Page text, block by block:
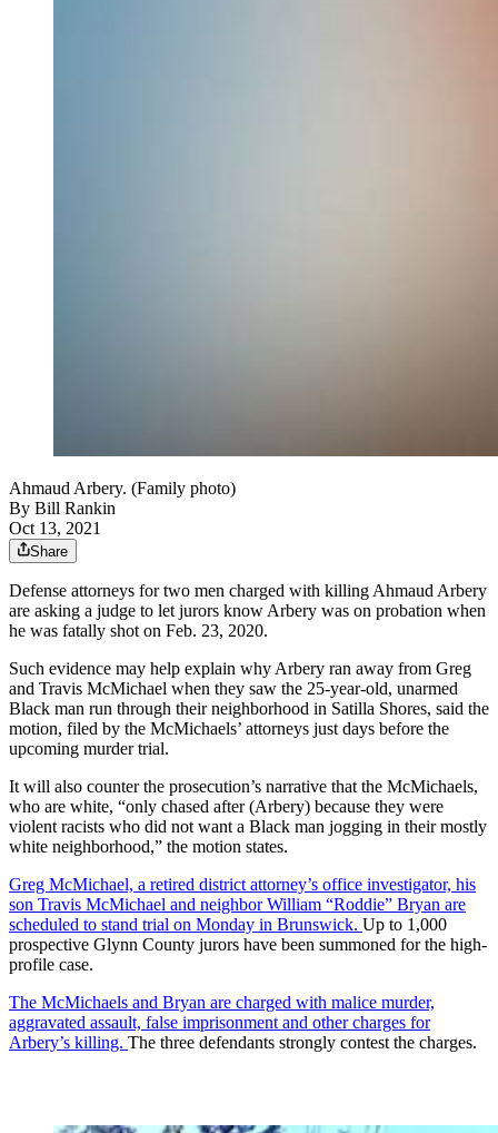
Ahmaud Arbery. (Family photo)
By Bill Rankin
Oct 13, 2021
Share
Defense attorneys for two men charged with killing Ahmaud Arbery
are asking a judge to let jurors know Arbery was on probation when
he was fatally shot on Feb. 23, 2020.
Such evidence may help explain why Arbery ran away from Greg
and Travis McMichael when they saw the 25-year-old, unarmed
Black man run through their neighborhood in Satilla Shores, said the
motion, filed by the McMichaels’ attorneys just days before the
upcoming murder trial.
It will also counter the prosecution’s narrative that the McMichaels,
who are white, “only chased after (Arbery) because they were
violent racists who did not want a Black man jogging in their mostly
white neighborhood,” the motion states.
Greg McMichael, a retired district attorney’s office investigator, his
son Travis McMichael and neighbor William “Roddie” Bryan are
scheduled to stand trial on Monday in Brunswick. Up to 1,000
prospective Glynn County jurors have been summoned for the high-
profile case.
The McMichaels and Bryan are charged with malice murder,
aggravated assault, false imprisonment and other charges for
Arbery’s killing. The three defendants strongly contest the charges.